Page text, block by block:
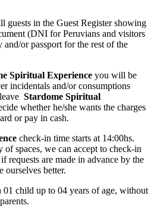
guests in the Guest Register showing
(DNI for Peruvians and visitors
or passport for the rest of the
Spiritual Experience you will be
incidentals and/or consumptions
Stardome Spiritual
whether he/she wants the charges
or pay in cash.
check-in time starts at 14:00hs.
spaces, we can accept to check-in
requests are made in advance by the
ourselves better.
child up to 04 years of age, without